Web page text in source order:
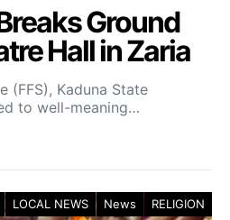
Ground
Hall in Zaria
(FFS), Kaduna State
to well-meaning…
LOCAL NEWS News RELIGION